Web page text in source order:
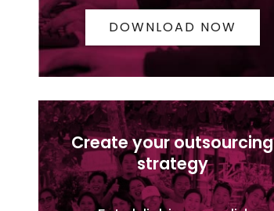
DOWNLOAD NOW
Create your outsourcing
strategy